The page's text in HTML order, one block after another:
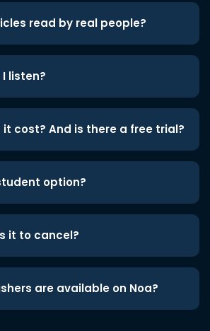
read by real people?
listen?
it cost? And is there a free trial?
option?
it to cancel?
are available on Noa?